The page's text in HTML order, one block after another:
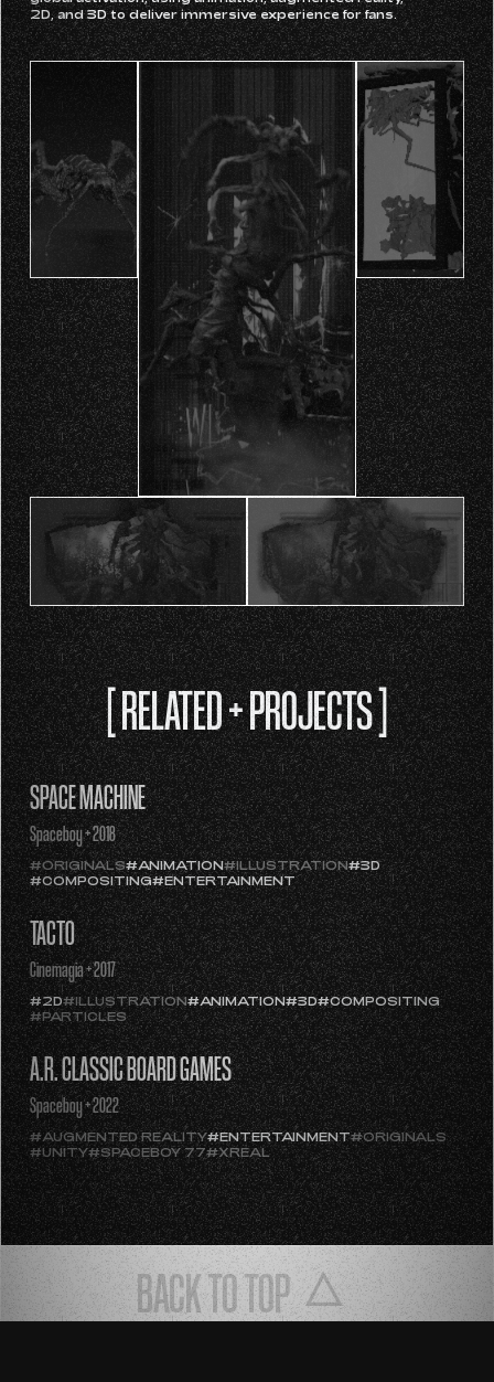
global activation, using animation, augmented reality,
2D, and 3D to deliver immersive experience for fans.
[ RELATED + PROJECTS ]
SPACE MACHINE
Spaceboy + 2018
#ORIGINALS#ANIMATION#ILLUSTRATION#3D
#COMPOSITING #ENTERTAINMENT
TACTO
Cinemagia + 2017
#2D#ILLUSTRATION#ANIMATION#3D#COMPOSITING
#PARTICLES
A.R. CLASSIC BOARD GAMES
Spaceboy + 2022
#AUGMENTED REALITY #ENTERTAINMENT #ORIGINALS
#UNITY #SPACEBOY 77#XREAL
BACK TO TOP